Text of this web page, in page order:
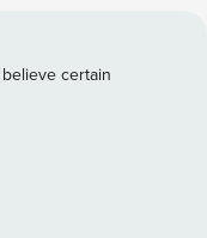
blend of old-
living and dining
windows fill
boasts an en
caters to the
certain